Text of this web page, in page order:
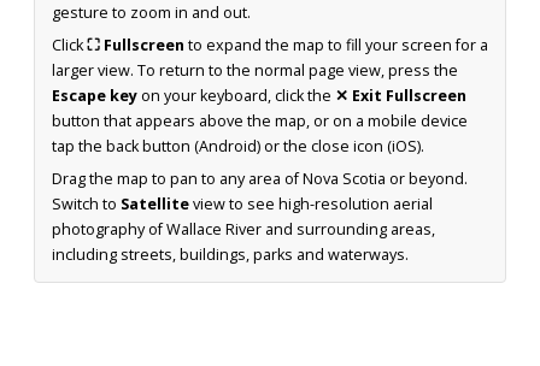
gesture to zoom in and out.
Click⛶ Fullscreen to expand the map to fill your screen for a
larger view. To return to the normal page view, press the
Escape keyon your keyboard, click the ✕ Exit Fullscreen
button that appears above the map, or on a mobile device
tap the back button (Android) or the close icon (iOS).
Drag the map to pan to any area of Nova Scotia or beyond.
Switch to Satelliteview to see high-resolution aerial
photography of Wallace River and surrounding areas,
including streets, buildings, parks and waterways.